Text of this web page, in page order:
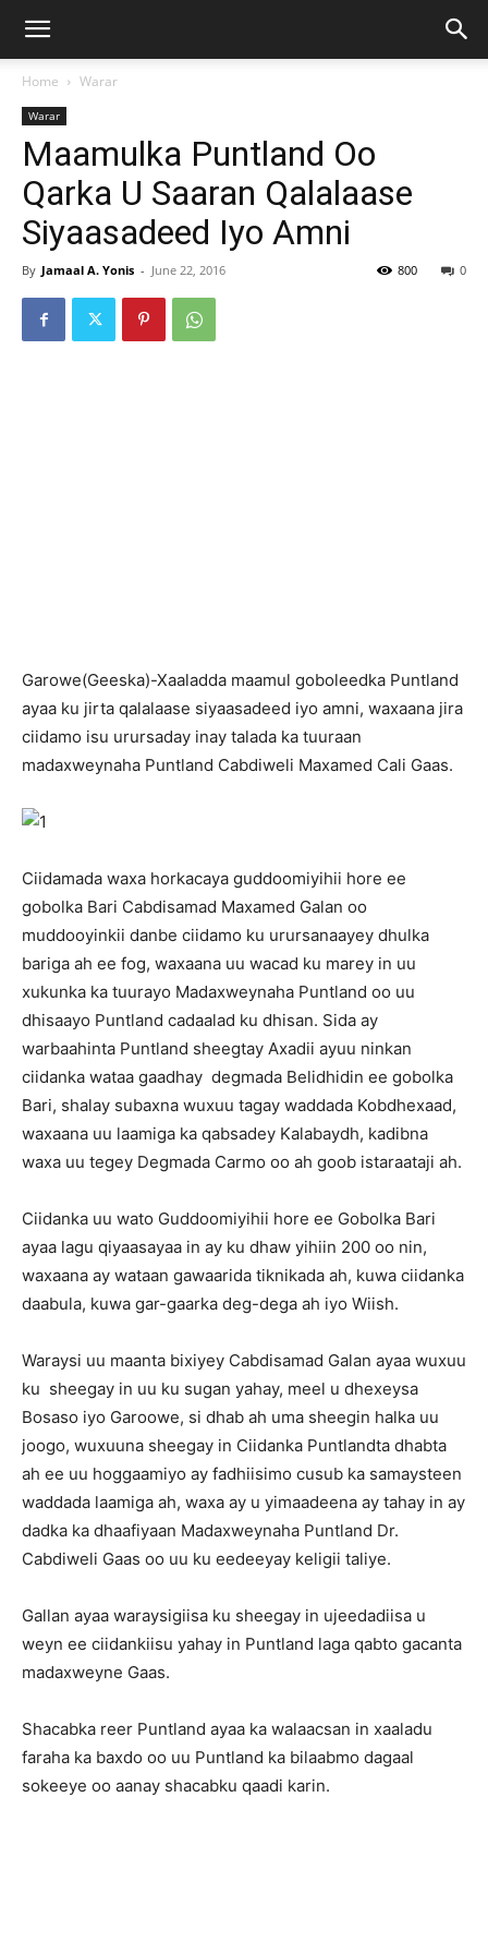
Home Warar
Warar
Maamulka Puntland Oo
Qarka U Saaran Qalalaase
Siyaasadeed Iyo Amni
By Jamaal A. Yonis - June 22, 2016 0
800
Garowe(Geeska)-Xaaladda maamul goboleedka Puntland
ayaa ku jirta qalalaase siyaasadeed iyo amni, waxaana jira
ciidamo isu urursaday inay talada ka tuuraan
madaxweynaha Puntland Cabdiweli Maxamed Cali Gaas.
Ciidamada waxa horkacaya guddoomiyihii hore ee
gobolka Bari Cabdisamad Maxamed Galan oo
muddooyinkii danbe ciidamo ku urursanaayey dhulka
bariga ah ee fog, waxaana uu wacad ku marey in uu
xukunka ka tuurayo Madaxweynaha Puntland oo uu
dhisaayo Puntland cadaalad ku dhisan. Sida ay
warbaahinta Puntland sheegtay Axadii ayuu ninkan
ciidanka wataa gaadhay degmada Belidhidin ee gobolka
Bari, shalay subaxna wuxuu tagay waddada Kobdhexaad,
waxaana uu laamiga ka qabsadey Kalabaydh, kadibna
waxa uu tegey Degmada Carmo oo ah goob istaraataji ah.
Ciidanka uu wato Guddoomiyihii hore ee Gobolka Bari
ayaa lagu qiyaasayaa in ay ku dhaw yihiin 200 oo nin,
waxaana ay wataan gawaarida tiknikada ah, kuwa ciidanka
daabula, kuwa gar-gaarka deg-dega ah iyo Wiish.
Waraysi uu maanta bixiyey Cabdisamad Galan ayaa wuxuu
ku sheegay in uu ku sugan yahay, meel u dhexeysa
Bosaso iyo Garoowe, si dhab ah uma sheegin halka uu
joogo, wuxuuna sheegay in Ciidanka Puntlandta dhabta
ah ee uu hoggaamiyo ay fadhiisimo cusub ka samaysteen
waddada laamiga ah, waxa ay u yimaadeena ay tahay in ay
dadka ka dhaafiyaan Madaxweynaha Puntland Dr.
Cabdiweli Gaas oo uu ku eedeeyay keligii taliye.
Gallan ayaa waraysigiisa ku sheegay in ujeedadiisa u
weyn ee ciidankiisu yahay in Puntland laga qabto gacanta
madaxweyne Gaas.
Shacabka reer Puntland ayaa ka walaacsan in xaaladu
faraha ka baxdo oo uu Puntland ka bilaabmo dagaal
sokeeye oo aanay shacabku qaadi karin.